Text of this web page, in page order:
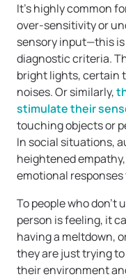
It’s highly common
over-sensitivity or
sensory input—this
diagnostic criteria.
bright lights, certain
noises. Or similarly,
stimulate their
touching objects or
In social situations,
heightened
emotional responses
To people who
person is feeling, it
having a meltdown,
they are just trying
their environment